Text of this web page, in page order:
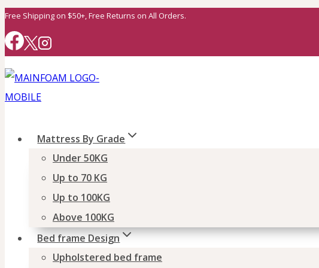
Skip
to
content
Free Shipping on $50+, Free Returns on All Orders.
Mattress By Grade
Under 50KG
Up to 70 KG
Up to 100KG
Above 100KG
Bed frame Design
Upholstered bed frame